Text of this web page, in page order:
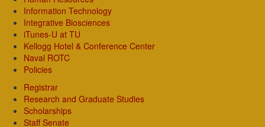
Information Technology
Integrative Biosciences
iTunes-U at TU
Kellogg Hotel & Conference Center
Naval ROTC
Policies
Registrar
Research and Graduate Studies
Scholarships
Staff Senate